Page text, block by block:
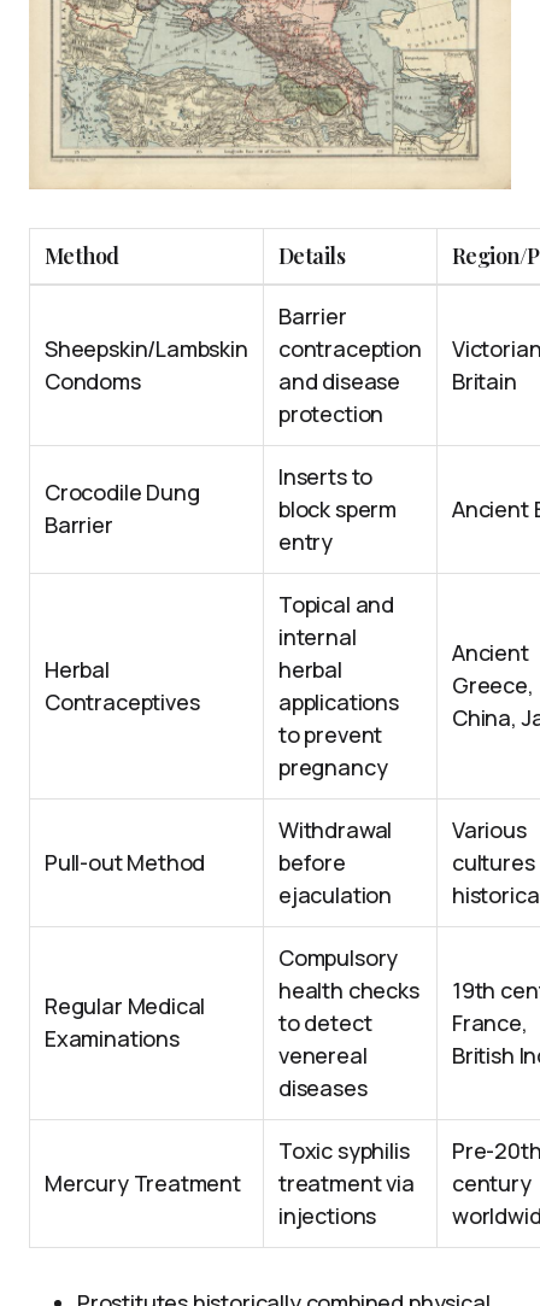
Method Details Region/
Sheepskin/Lambskin
Condoms
Barrier
contraception
and disease
protection
Britain
Crocodile Dung
Barrier
Inserts to
block sperm
entry
Ancient
Herbal
Contraceptives
Topical and
internal
herbal
applications
to prevent
pregnancy
Ancient
Greece,
China,
Pull-out Method
Withdrawal
before
ejaculation
Various
cultures
Regular Medical
Examinations
Compulsory
health checks
to detect
venereal
diseases
19th
France,
British
Mercury Treatment
Toxic syphilis
treatment via
injections
Pre-
century